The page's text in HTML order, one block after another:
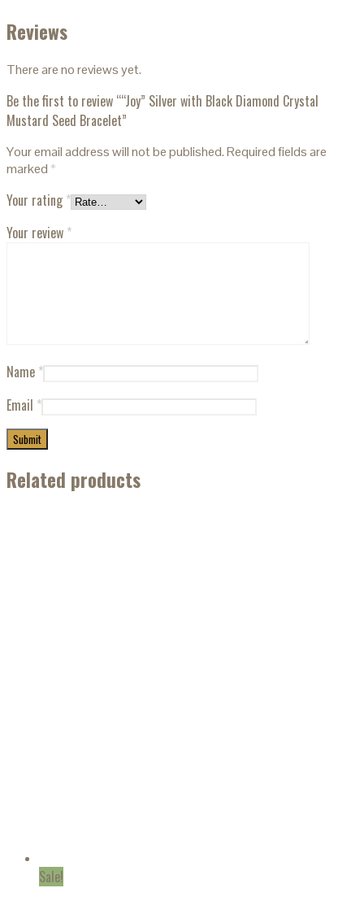
Reviews
There are no reviews yet.
Be the first to review ““Joy” Silver with Black Diamond Crystal
Mustard Seed Bracelet”
Your email address will not be published.Required fields are
marked *
Your rating *
Your review *
Name *
Email *
Related products
Sale!